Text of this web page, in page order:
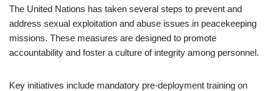
The United Nations has taken several steps to prevent and
address sexual exploitation and abuse issues in peacekeeping
missions. These measures are designed to promote
accountability and foster a culture of integrity among personnel.
Key initiatives include mandatory pre-deployment training on